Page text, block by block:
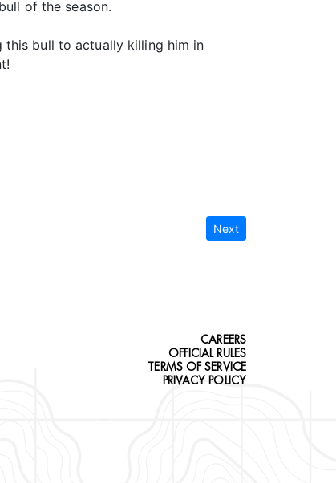
of the season.
bull to actually killing him in
Next
CAREERS
OFFICIAL RULES
TERMS OF SERVICE
PRIVACY POLICY